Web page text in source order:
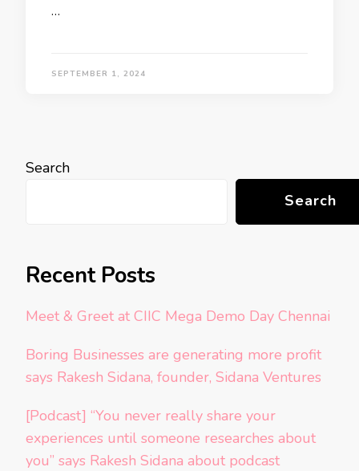
…
SEPTEMBER 1, 2024
Search
Search
Recent Posts
Meet & Greet at CIIC Mega Demo Day Chennai
Boring Businesses are generating more profit
says Rakesh Sidana, founder, Sidana Ventures
[Podcast] “You never really share your
experiences until someone researches about
you” says Rakesh Sidana about podcast